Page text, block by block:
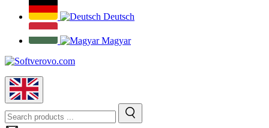
Deutsch
Magyar
English
Search